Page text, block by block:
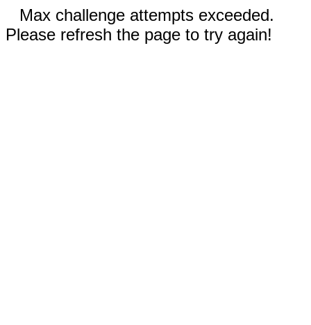
Max challenge attempts exceeded.
Please refresh the page to try again!